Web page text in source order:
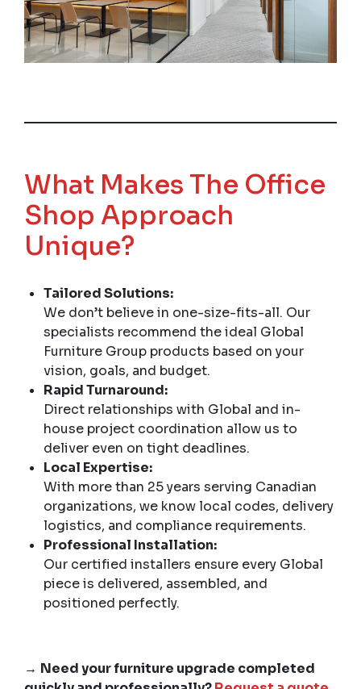
What Makes The Office
Shop Approach
Unique?
Tailored Solutions:
We don’t believe in one-size-fits-all. Our
specialists recommend the ideal Global
Furniture Group products based on your
vision, goals, and budget.
Rapid Turnaround:
Direct relationships with Global and in-
house project coordination allow us to
deliver even on tight deadlines.
Local Expertise:
With more than 25 years serving Canadian
organizations, we know local codes, delivery
logistics, and compliance requirements.
Professional Installation:
Our certified installers ensure every Global
piece is delivered, assembled, and
positioned perfectly.
→ Need your furniture upgrade completed